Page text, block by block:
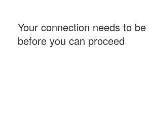
Your connection needs to
before you can proceed